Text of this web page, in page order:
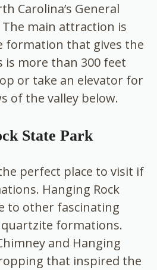
Carolina’s General
The main attraction is
formation that gives the
is more than 300 feet
or take an elevator for
of the valley below.
State Park
perfect place to visit if
Hanging Rock
to other fascinating
quartzite formations.
and Hanging
that inspired the